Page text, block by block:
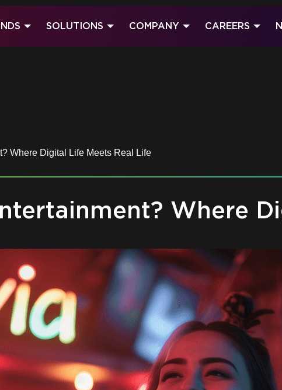
SOLUTIONS COMPANY CAREERS
Where Digital Life Meets Real Life
Where